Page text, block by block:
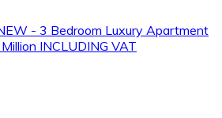
- 3 Bedroom Luxury Apartment
INCLUDING VAT